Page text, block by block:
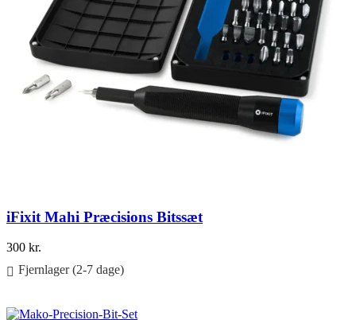
iFixit Mahi Præcisions Bitssæt
300 kr.
Fjernlager (2-7 dage)